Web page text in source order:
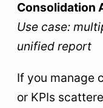
Consolidation
Use case:
unified report
If you manage
or KPIs